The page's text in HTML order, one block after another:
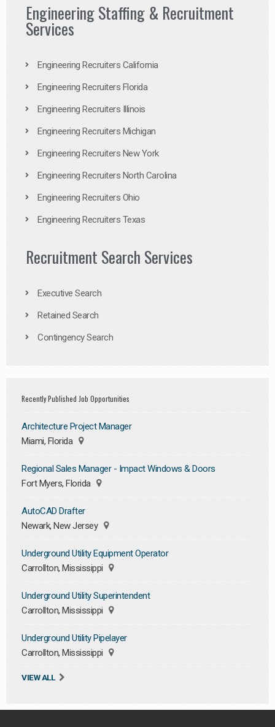
Engineering Staffing & Recruitment
Services
Engineering Recruiters California
Engineering Recruiters Florida
Engineering Recruiters Illinois
Engineering Recruiters Michigan
Engineering Recruiters New York
Engineering Recruiters North Carolina
Engineering Recruiters Ohio
Engineering Recruiters Texas
Recruitment Search Services
Executive Search
Retained Search
Contingency Search
Recently Published Job Opportunities
Architecture Project Manager
Miami, Florida
Regional Sales Manager - Impact Windows & Doors
Fort Myers, Florida
AutoCAD Drafter
Newark, New Jersey
Underground Utility Equipment Operator
Carrollton, Mississippi
Underground Utility Superintendent
Carrollton, Mississippi
Underground Utility Pipelayer
Carrollton, Mississippi
VIEW ALL